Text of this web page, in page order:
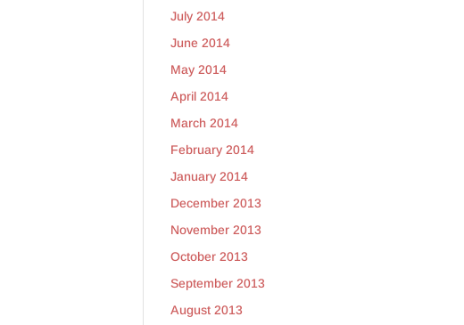
July 2014
June 2014
May 2014
April 2014
March 2014
February 2014
January 2014
December 2013
November 2013
October 2013
September 2013
August 2013